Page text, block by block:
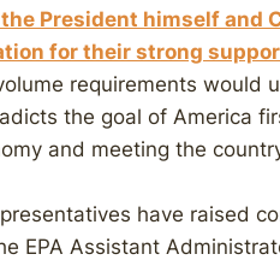
President himself and
for their strong
requirements would
the goal of America
and meeting the
have raised
EPA Assistant